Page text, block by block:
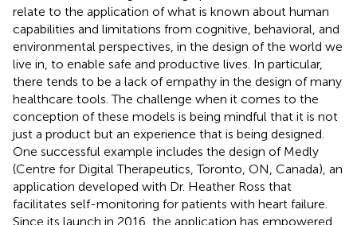
relate to the application of what is known about human
capabilities and limitations from cognitive, behavioral, and
environmental perspectives, in the design of the world we
live in, to enable safe and productive lives. In particular,
there tends to be a lack of empathy in the design of many
healthcare tools. The challenge when it comes to the
conception of these models is being mindful that it is not
just a product but an experience that is being designed.
One successful example includes the design of Medly
(Centre for Digital Therapeutics, Toronto, ON, Canada), an
application developed with Dr. Heather Ross that
facilitates self-monitoring for patients with heart failure.
Since its launch in 2016, the application has empowered